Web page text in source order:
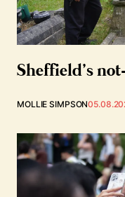
Sheffield’s
MOLLIE SIMPSON